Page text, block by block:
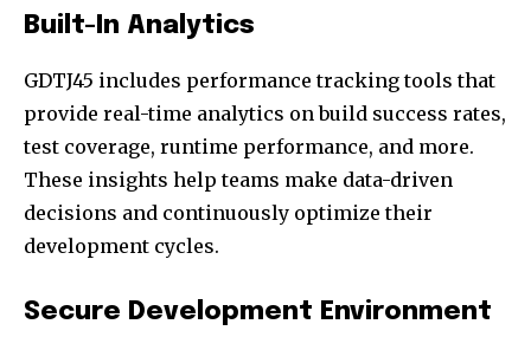
Built-In Analytics
GDTJ45 includes performance tracking tools that
provide real-time analytics on build success rates,
test coverage, runtime performance, and more.
These insights help teams make data-driven
decisions and continuously optimize their
development cycles.
Secure Development Environment